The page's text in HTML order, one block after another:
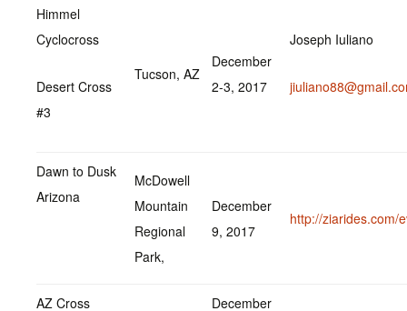
Himmel
Cyclocross
Desert Cross
#3
Tucson, AZ
December
2-3, 2017
Joseph Iuliano
Dawn to Dusk
Arizona
McDowell
Mountain
Regional
Park,
December
9, 2017
http://ziarides.com/
AZ Cross December